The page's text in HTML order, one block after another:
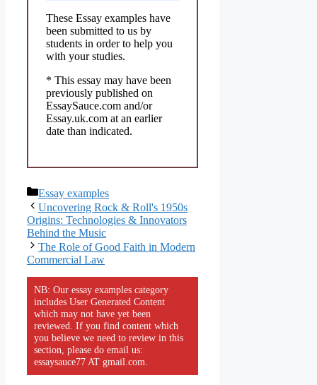
These Essay examples have
been submitted to us by
students in order to help you
with your studies.
* This essay may have been
previously published on
EssaySauce.com and/or
Essay.uk.com at an earlier
date than indicated.
Categories
Essay examples
Uncovering Rock & Roll's 1950s
Origins: Technologies & Innovators
Behind the Music
The Role of Good Faith in Modern
Commercial Law
NB: Our essay examples category
includes User Generated Content
which may not have yet been
reviewed. If you find content which
you believe we need to review in this
section, please do email us:
essaysauce77 AT gmail.com.